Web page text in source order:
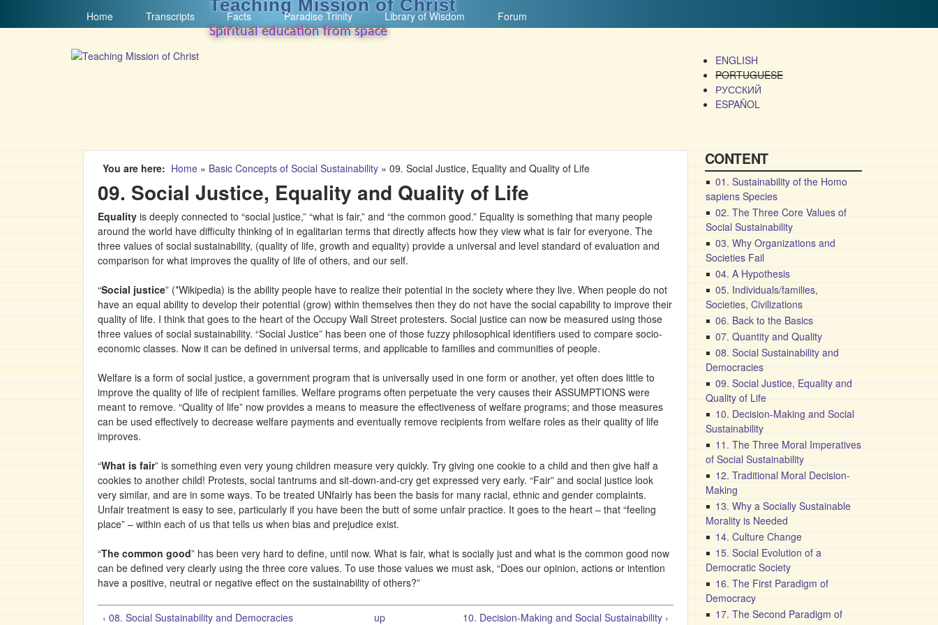
Skip to main content
MAIN MENU
Home Transcripts Facts Paradise Trinity Library of Wisdom Forum
Teaching Mission of Christ
Spiritual education from space
ENGLISH
PORTUGUESE
РУССКИЙ
ESPAÑOL
You are here Home » Basic Concepts of Social Sustainability » 09. Social Justice, Equality and Quality of Life
09. Social Justice, Equality and Quality of Life
Equality is deeply connected to “social justice,” “what is fair,” and “the common good.” Equality is something that many people
around the world have difficulty thinking of in egalitarian terms that directly affects how they view what is fair for everyone. The
three values of social sustainability, (quality of life, growth and equality) provide a universal and level standard of evaluation and
comparison for what improves the quality of life of others, and our self.
“Social justice” (*Wikipedia) is the ability people have to realize their potential in the society where they live. When people do not
have an equal ability to develop their potential (grow) within themselves then they do not have the social capability to improve their
quality of life. I think that goes to the heart of the Occupy Wall Street protesters. Social justice can now be measured using those
three values of social sustainability. “Social Justice” has been one of those fuzzy philosophical identifiers used to compare socio-
economic classes. Now it can be defined in universal terms, and applicable to families and communities of people.
Welfare is a form of social justice, a government program that is universally used in one form or another, yet often does little to
improve the quality of life of recipient families. Welfare programs often perpetuate the very causes their ASSUMPTIONS were
meant to remove. “Quality of life” now provides a means to measure the effectiveness of welfare programs; and those measures
can be used effectively to decrease welfare payments and eventually remove recipients from welfare roles as their quality of life
improves.
“What is fair” is something even very young children measure very quickly. Try giving one cookie to a child and then give half a
cookies to another child! Protests, social tantrums and sit-down-and-cry get expressed very early. “Fair” and social justice look
very similar, and are in some ways. To be treated UNfairly has been the basis for many racial, ethnic and gender complaints.
Unfair treatment is easy to see, particularly if you have been the butt of some unfair practice. It goes to the heart – that “feeling
place” – within each of us that tells us when bias and prejudice exist.
“The common good” has been very hard to define, until now. What is fair, what is socially just and what is the common good now
can be defined very clearly using the three core values. To use those values we must ask, “Does our opinion, actions or intention
have a positive, neutral or negative effect on the sustainability of others?”
‹ 08. Social Sustainability and Democracies up
10. Decision-Making and Social Sustainability ›
CONTENT
01. Sustainability of the Homo
sapiens Species
02. The Three Core Values of
Social Sustainability
03. Why Organizations and
Societies Fail
04. A Hypothesis
05. Individuals/families,
Societies, Civilizations
06. Back to the Basics
07. Quantity and Quality
08. Social Sustainability and
Democracies
09. Social Justice, Equality and
Quality of Life
10. Decision-Making and Social
Sustainability
11. The Three Moral Imperatives
of Social Sustainability
12. Traditional Moral Decision-
Making
13. Why a Socially Sustainable
Morality is Needed
14. Culture Change
15. Social Evolution of a
Democratic Society
16. The First Paradigm of
Democracy
17. The Second Paradigm of